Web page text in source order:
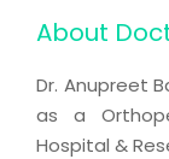
About
Dr. Anupreet
as a
Hospital &